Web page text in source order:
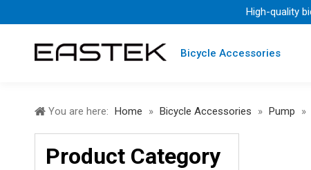
High-quality
Bicycle Accessories
You are here: Home » Bicycle Accessories » Pump »
Product Category